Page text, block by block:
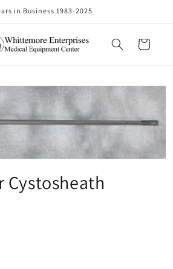
in Business 1983-2025
Cart
Cystosheath